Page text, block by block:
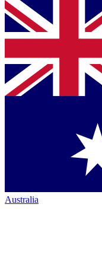
Australia